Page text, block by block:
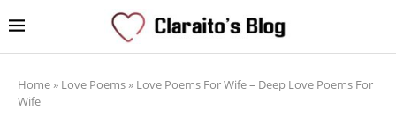
Home» Love Poems» Love Poems For Wife – Deep Love Poems For
Wife